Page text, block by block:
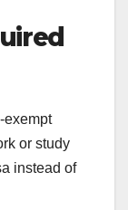
exempt
or study
instead of